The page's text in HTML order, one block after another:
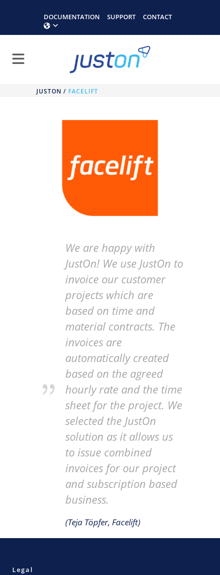
DOCUMENTATION SUPPORT CONTACT
JUSTON / FACELIFT
We are happy with
JustOn! We use JustOn to
invoice our customer
projects which are
based on time and
material contracts. The
invoices are
automatically created
based on the agreed
hourly rate and the time
sheet for the project. We
selected the JustOn
solution as it allows us
to issue combined
invoices for our project
and subscription based
business.
(Teja Töpfer, Facelift)
Legal